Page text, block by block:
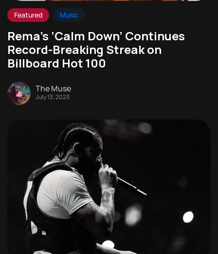
Featured Music
Rema’s ‘Calm Down’ Continues
Record-Breaking Streak on
Billboard Hot 100
The Muse
July 13, 2023